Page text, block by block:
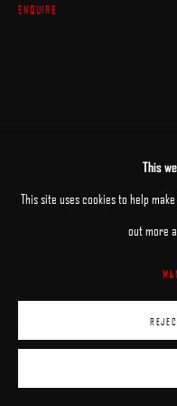
This
This site uses cookies to help
out more
ENQUIRE